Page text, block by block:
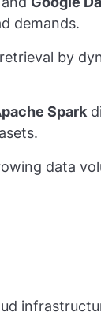
demands.
by
Spark
data